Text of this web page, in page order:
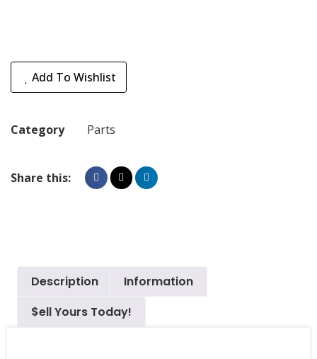
Add To Wishlist
Category Parts
Share this:
Description
Information
$ell Yours Today!